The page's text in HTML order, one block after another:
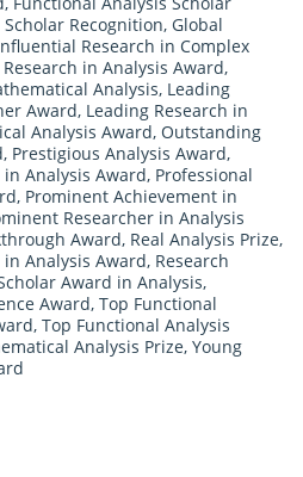
Recognition, Global
Research in Complex
in Analysis Award,
Analysis, Leading
Award, Leading Research in
Analysis Award, Outstanding
, Prestigious Analysis Award,
Analysis Award, Professional
, Prominent Achievement in
Researcher in Analysis
Award, Real Analysis Prize,
Analysis Award, Research
Award in Analysis,
Award, Top Functional
, Top Functional Analysis
Analysis Prize, Young